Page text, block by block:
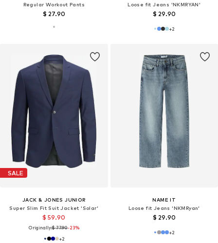
Regular Workout Pants
$ 27.90
Loose fit Jeans 'NKMRYAN'
$ 29.90
+2
SALE
JACK & JONES JUNIOR
Super Slim Fit Suit Jacket 'Solar'
$ 59.90
Originally:$ 77.90-23%
+2
NAME IT
Loose fit Jeans 'NKMRyan'
$ 29.90
+2